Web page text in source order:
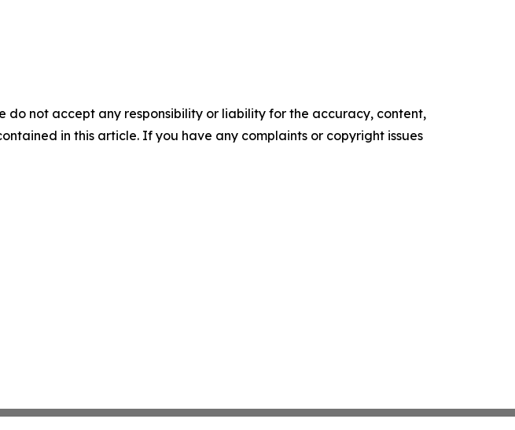
do not accept any responsibility or liability for the accuracy, content,
in this article. If you have any complaints or copyright issues